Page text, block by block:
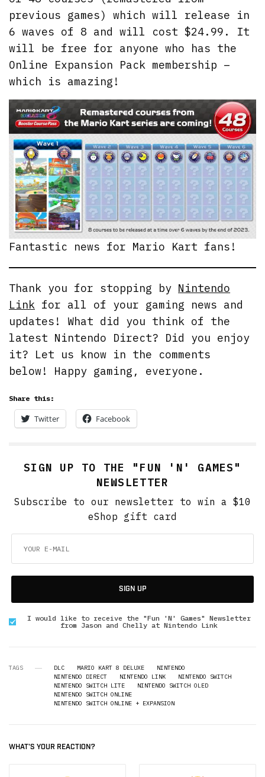
previous games) which will release in
6 waves of 8 and will cost $24.99. It
will be free for anyone who has the
Online Expansion Pack membership –
which is amazing!
Fantastic news for Mario Kart fans!
Thank you for stopping by Nintendo
Link for all of your gaming news and
updates! What did you think of the
latest Nintendo Direct? Did you enjoy
it? Let us know in the comments
below! Happy gaming, everyone.
Share this:
Twitter Facebook
SIGN UP TO THE "FUN 'N' GAMES"
NEWSLETTER
Subscribe to our newsletter to win a $10
eShop gift card
SIGN UP
I would like to receive the "Fun 'N' Games" Newsletter
from Jason and Chelly at Nintendo Link
TAGS DLC MARIO KART 8 DELUXE
NINTENDO
NINTENDO DIRECT
NINTENDO LINK
NINTENDO SWITCH
NINTENDO SWITCH LITE
NINTENDO SWITCH OLED
NINTENDO SWITCH ONLINE
NINTENDO SWITCH ONLINE + EXPANSION
WHAT'S YOUR REACTION?